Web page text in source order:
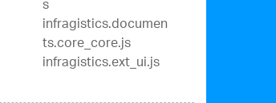
s
infragistics.documen
ts.core_core.js
infragistics.ext_ui.js